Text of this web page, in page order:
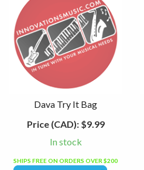
Dava Try It Bag
Price (CAD):$9.99
In stock
SHIPS FREE ON ORDERS OVER $200